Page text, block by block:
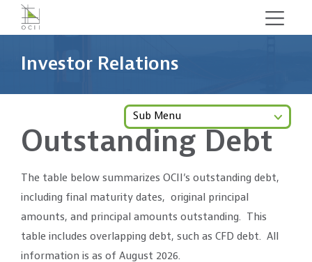
main
contentInvestor Relations
Sub Menu
Outstanding Debt
The table below summarizes OCII’s outstanding debt,
including final maturity dates, original principal
amounts, and principal amounts outstanding. This
table includes overlapping debt, such as CFD debt. All
information is as of August 2026.